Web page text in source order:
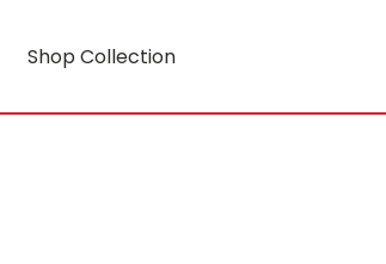
Shop Collection